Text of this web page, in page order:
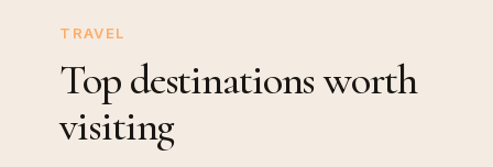
destinations
worth
visiting
TRAVEL
Top destinations worth
visiting